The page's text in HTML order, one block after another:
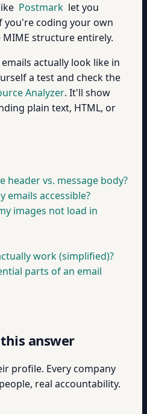
Postmark let you
you're coding your own
structure entirely.
actually look like in
a test and check the
Analyzer. It'll show
plain text, HTML, or
header vs. message body?
emails accessible?
images not load in
work (simplified)?
parts of an email
answer
profile. Every company
real accountability.